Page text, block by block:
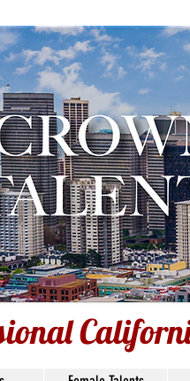
Voiceover
Union